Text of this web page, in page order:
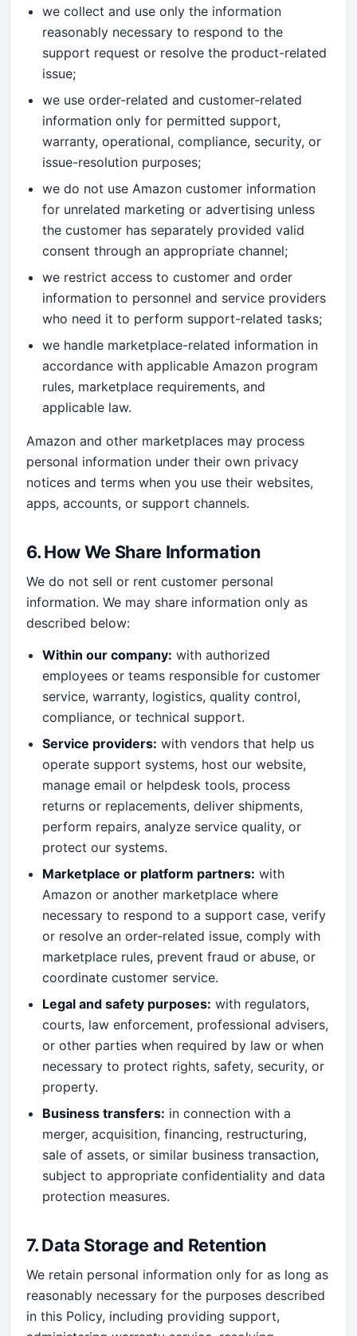
we collect and use only the information
reasonably necessary to respond to the
support request or resolve the product-related
issue;
we use order-related and customer-related
information only for permitted support,
warranty, operational, compliance, security, or
issue-resolution purposes;
we do not use Amazon customer information
for unrelated marketing or advertising unless
the customer has separately provided valid
consent through an appropriate channel;
we restrict access to customer and order
information to personnel and service providers
who need it to perform support-related tasks;
we handle marketplace-related information in
accordance with applicable Amazon program
rules, marketplace requirements, and
applicable law.
Amazon and other marketplaces may process
personal information under their own privacy
notices and terms when you use their websites,
apps, accounts, or support channels.
6. How We Share Information
We do not sell or rent customer personal
information. We may share information only as
described below:
Within our company: with authorized
employees or teams responsible for customer
service, warranty, logistics, quality control,
compliance, or technical support.
Service providers: with vendors that help us
operate support systems, host our website,
manage email or helpdesk tools, process
returns or replacements, deliver shipments,
perform repairs, analyze service quality, or
protect our systems.
Marketplace or platform partners: with
Amazon or another marketplace where
necessary to respond to a support case, verify
or resolve an order-related issue, comply with
marketplace rules, prevent fraud or abuse, or
coordinate customer service.
Legal and safety purposes: with regulators,
courts, law enforcement, professional advisers,
or other parties when required by law or when
necessary to protect rights, safety, security, or
property.
Business transfers: in connection with a
merger, acquisition, financing, restructuring,
sale of assets, or similar business transaction,
subject to appropriate confidentiality and data
protection measures.
7. Data Storage and Retention
We retain personal information only for as long as
reasonably necessary for the purposes described
in this Policy, including providing support,